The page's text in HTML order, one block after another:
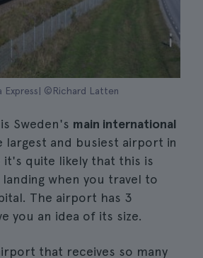
Express| ©Richard Latten
is Sweden's main international
largest and busiest airport in
quite likely that this is
when you travel to
The airport has 3
you an idea of its size.
that receives so many